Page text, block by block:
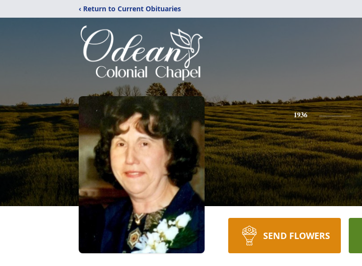
‹ Return to Current Obituaries
1936
SEND FLOWERS